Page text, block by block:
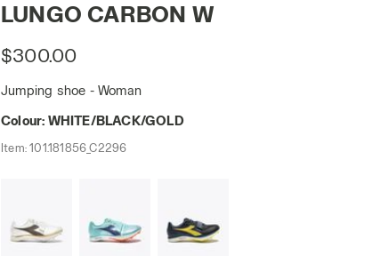
LUNGO CARBON W
$300.00
Jumping shoe - Woman
Colour: WHITE/BLACK/GOLD
Item:101.181856_C2296